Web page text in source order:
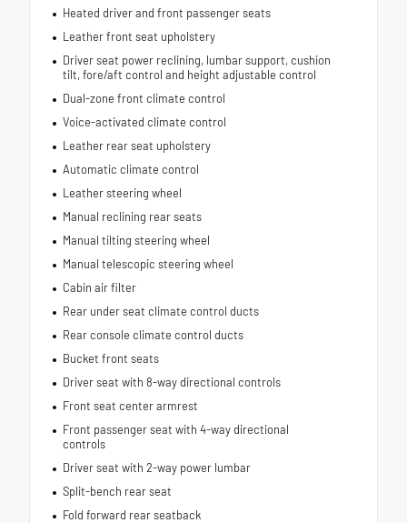
Heated driver and front passenger seats
Leather front seat upholstery
Driver seat power reclining, lumbar support, cushion
tilt, fore/aft control and height adjustable control
Dual-zone front climate control
Voice-activated climate control
Leather rear seat upholstery
Automatic climate control
Leather steering wheel
Manual reclining rear seats
Manual tilting steering wheel
Manual telescopic steering wheel
Cabin air filter
Rear under seat climate control ducts
Rear console climate control ducts
Bucket front seats
Driver seat with 8-way directional controls
Front seat center armrest
Front passenger seat with 4-way directional
controls
Driver seat with 2-way power lumbar
Split-bench rear seat
Fold forward rear seatback